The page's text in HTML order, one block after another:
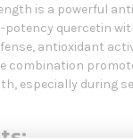
is a powerful
quercetin
antioxidant
combination
especially during